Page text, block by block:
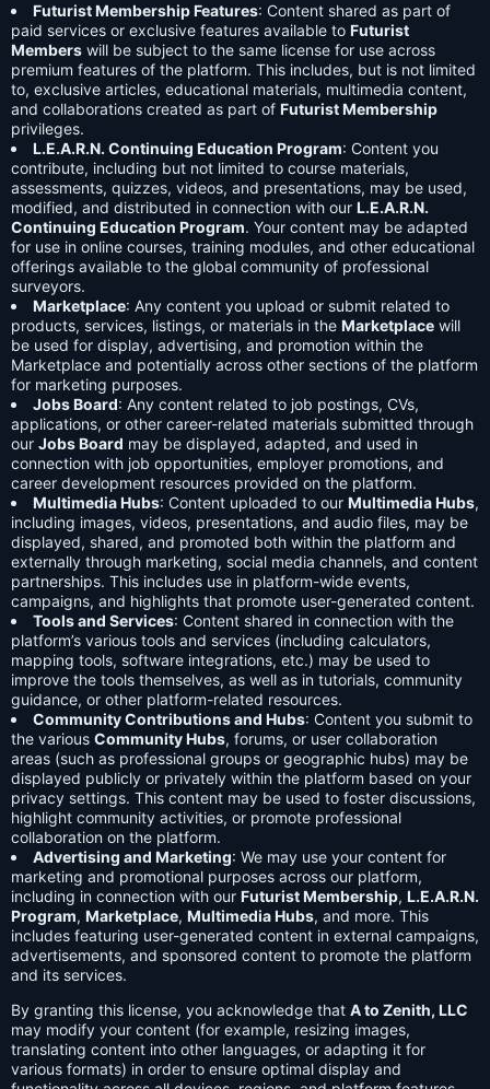
Futurist Membership Features: Content shared as part of
paid services or exclusive features available to Futurist
Members will be subject to the same license for use across
premium features of the platform. This includes, but is not limited
to, exclusive articles, educational materials, multimedia content,
and collaborations created as part of Futurist Membership
privileges.
L.E.A.R.N. Continuing Education Program: Content you
contribute, including but not limited to course materials,
assessments, quizzes, videos, and presentations, may be used,
modified, and distributed in connection with our L.E.A.R.N.
Continuing Education Program. Your content may be adapted
for use in online courses, training modules, and other educational
offerings available to the global community of professional
surveyors.
Marketplace: Any content you upload or submit related to
products, services, listings, or materials in the Marketplace will
be used for display, advertising, and promotion within the
Marketplace and potentially across other sections of the platform
for marketing purposes.
Jobs Board: Any content related to job postings, CVs,
applications, or other career-related materials submitted through
our Jobs Board may be displayed, adapted, and used in
connection with job opportunities, employer promotions, and
career development resources provided on the platform.
Multimedia Hubs: Content uploaded to our Multimedia Hubs,
including images, videos, presentations, and audio files, may be
displayed, shared, and promoted both within the platform and
externally through marketing, social media channels, and content
partnerships. This includes use in platform-wide events,
campaigns, and highlights that promote user-generated content.
Tools and Services: Content shared in connection with the
platform’s various tools and services (including calculators,
mapping tools, software integrations, etc.) may be used to
improve the tools themselves, as well as in tutorials, community
guidance, or other platform-related resources.
Community Contributions and Hubs: Content you submit to
the various Community Hubs, forums, or user collaboration
areas (such as professional groups or geographic hubs) may be
displayed publicly or privately within the platform based on your
privacy settings. This content may be used to foster discussions,
highlight community activities, or promote professional
collaboration on the platform.
Advertising and Marketing: We may use your content for
marketing and promotional purposes across our platform,
including in connection with our Futurist Membership, L.E.A.R.N.
Program, Marketplace, Multimedia Hubs, and more. This
includes featuring user-generated content in external campaigns,
advertisements, and sponsored content to promote the platform
and its services.
By granting this license, you acknowledge that A to Zenith, LLC
may modify your content (for example, resizing images,
translating content into other languages, or adapting it for
various formats) in order to ensure optimal display and